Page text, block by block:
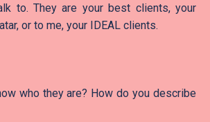
to. They are your best clients, your
or to me, your IDEAL clients.
who they are? How do you describe